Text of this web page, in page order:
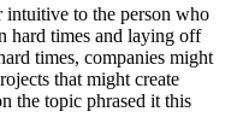
intuitive to the person who
hard times and laying off
times, companies might
that might create
the topic phrased it this